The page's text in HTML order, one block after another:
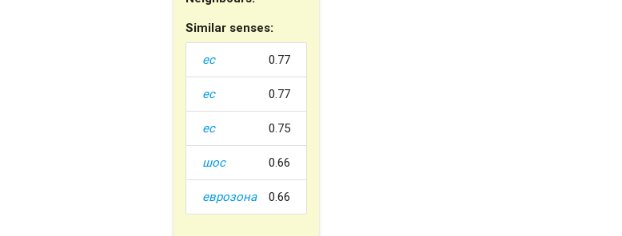
Similar senses:
ес 0.77
ес 0.77
ес 0.75
шос 0.66
еврозона 0.66